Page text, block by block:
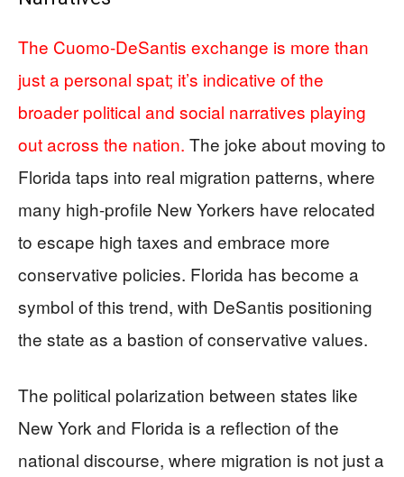
The Cuomo-DeSantis exchange is more than
just a personal spat; it’s indicative of the
broader political and social narratives playing
out across the nation. The joke about moving to
Florida taps into real migration patterns, where
many high-profile New Yorkers have relocated
to escape high taxes and embrace more
conservative policies. Florida has become a
symbol of this trend, with DeSantis positioning
the state as a bastion of conservative values.
The political polarization between states like
New York and Florida is a reflection of the
national discourse, where migration is not just a